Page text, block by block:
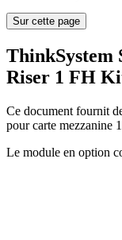
Sur cette page
ThinkSystem
Riser 1 FH
Ce document fournit
pour carte mezzanine
Le module en option